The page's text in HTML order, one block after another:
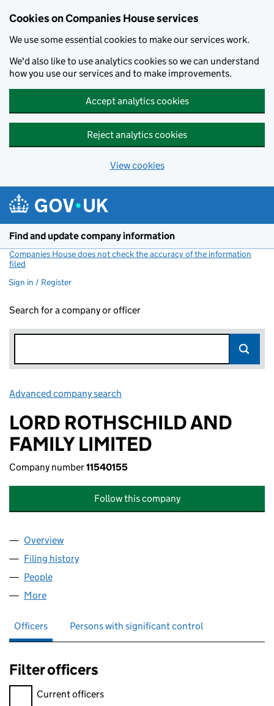
Cookies on Companies House services
We use some essential cookies to make our services work.
We'd also like to use analytics cookies so we can understand
how you use our services and to make improvements.
Accept analytics cookies
Reject analytics cookies
View cookies
Find and update company information
Companies House does not check the accuracy of the information
filed
Sign in / Register
Search for a company or officer
Advanced company search
LORD ROTHSCHILD AND
FAMILY LIMITED
Company number11540155
Follow this company
Company
Overview
Filing history
People
More
Officers Persons with significant control
Filter officers
Filter officers, selecting an input will reload the page.
Current officers